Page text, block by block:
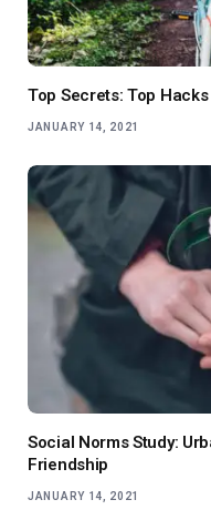
Top Secrets: Top
JANUARY 14, 2021
Social Norms Study:
Friendship
JANUARY 14, 2021